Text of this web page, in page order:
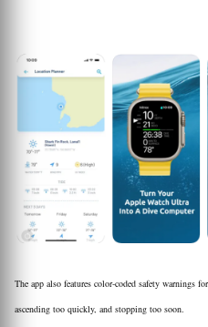
The app also features color-coded safety warnings
ascending too quickly, and stopping too soon.